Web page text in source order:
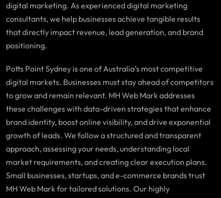
digital marketing. As experienced digital marketing
consultants, we help businesses achieve tangible results
that directly impact revenue, lead generation, and brand
positioning.
Potts Point Sydney is one of Australia’s most competitive
digital markets. Businesses must stay ahead of competitors
to grow and remain relevant. MH Web Mark addresses
these challenges with data-driven strategies that enhance
brand identity, boost online visibility, and drive exponential
growth of leads. We follow a structured and transparent
approach, assessing your needs, understanding local
market requirements, and creating clear execution plans.
Small businesses, startups, and e-commerce brands trust
MH Web Mark for tailored solutions. Our highly